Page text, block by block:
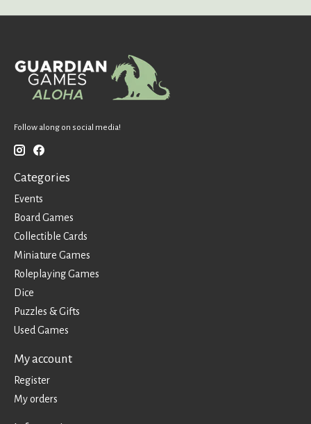
Follow along on social media!
Categories
Events
Board Games
Collectible Cards
Miniature Games
Roleplaying Games
Dice
Puzzles & Gifts
Used Games
My account
Register
My orders